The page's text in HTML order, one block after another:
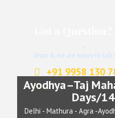
team & we are happy to talk
+91 9958 130
Ayodhya–Taj
Days/
Delhi - Mathura - Agra -